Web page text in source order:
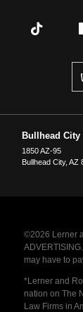
Bullhead City
1850 AZ-95
Bullhead City,AZ
©2026 Lerner
may have to
*Lerner and
nation on The
Law Firms in